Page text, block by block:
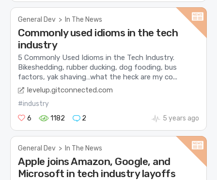
General Dev > In The News
Commonly used idioms in the tech
industry
5 Commonly Used Idioms in the Tech Industry.
Bikeshedding, rubber ducking, dog fooding, bus
factors, yak shaving…what the heck are my co...
levelup.gitconnected.com
#industry
6
1182 2 5 years ago
General Dev > In The News
Apple joins Amazon, Google, and
Microsoft in tech industry layoffs